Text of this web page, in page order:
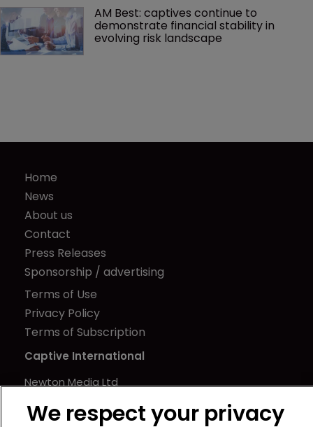
AM Best: captives continue to
demonstrate financial stability in
evolving risk landscape
Home
News
About us
Contact
Press Releases
Sponsorship / advertising
Terms of Use
Privacy Policy
Terms of Subscription
Captive International
Newton Media Ltd
21-23 Elmfield Road
We respect your privacy